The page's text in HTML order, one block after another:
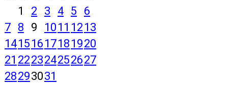
1 2 3 4 5
6
7 8 9 10 11 12 13
1415 16 1718 1920
21 222324252627
28293031